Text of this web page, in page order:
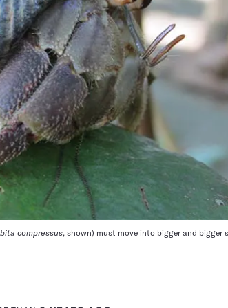
compressus, shown) must move into bigger and bigger